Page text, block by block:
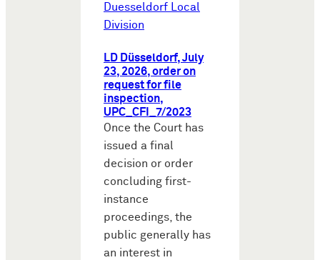
Duesseldorf Local
Division
LD Düsseldorf, July
23, 2026, order on
request for file
inspection,
UPC_CFI_7/2023
Once the Court has
issued a final
decision or order
concluding first-
instance
proceedings, the
public generally has
an interest in